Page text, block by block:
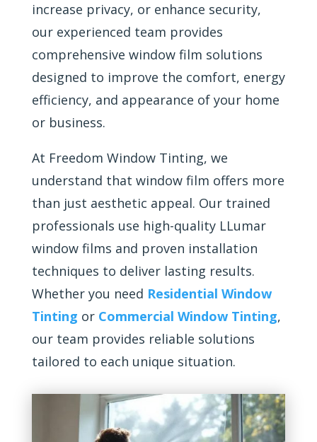
increase privacy, or enhance security,
our experienced team provides
comprehensive window film solutions
designed to improve the comfort, energy
efficiency, and appearance of your home
or business.
At Freedom Window Tinting, we
understand that window film offers more
than just aesthetic appeal. Our trained
professionals use high-quality LLumar
window films and proven installation
techniques to deliver lasting results.
Whether you need Residential Window
Tinting or Commercial Window Tinting,
our team provides reliable solutions
tailored to each unique situation.